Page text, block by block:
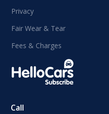
Privacy
Fair Wear & Tear
Fees & Charges
Call